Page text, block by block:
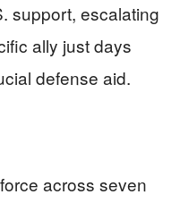
support, escalating
ally just days
defense aid.
across seven